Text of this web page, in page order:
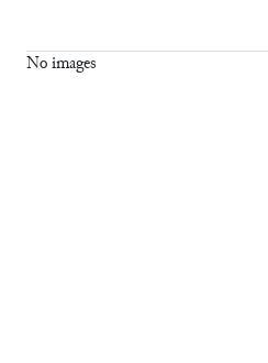
No images